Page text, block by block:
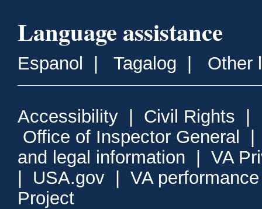
Language assistance
Espanol Tagalog Other
Accessibility Civil Rights
Office of Inspector General
and legal information
VA
USA.gov
VA
Project